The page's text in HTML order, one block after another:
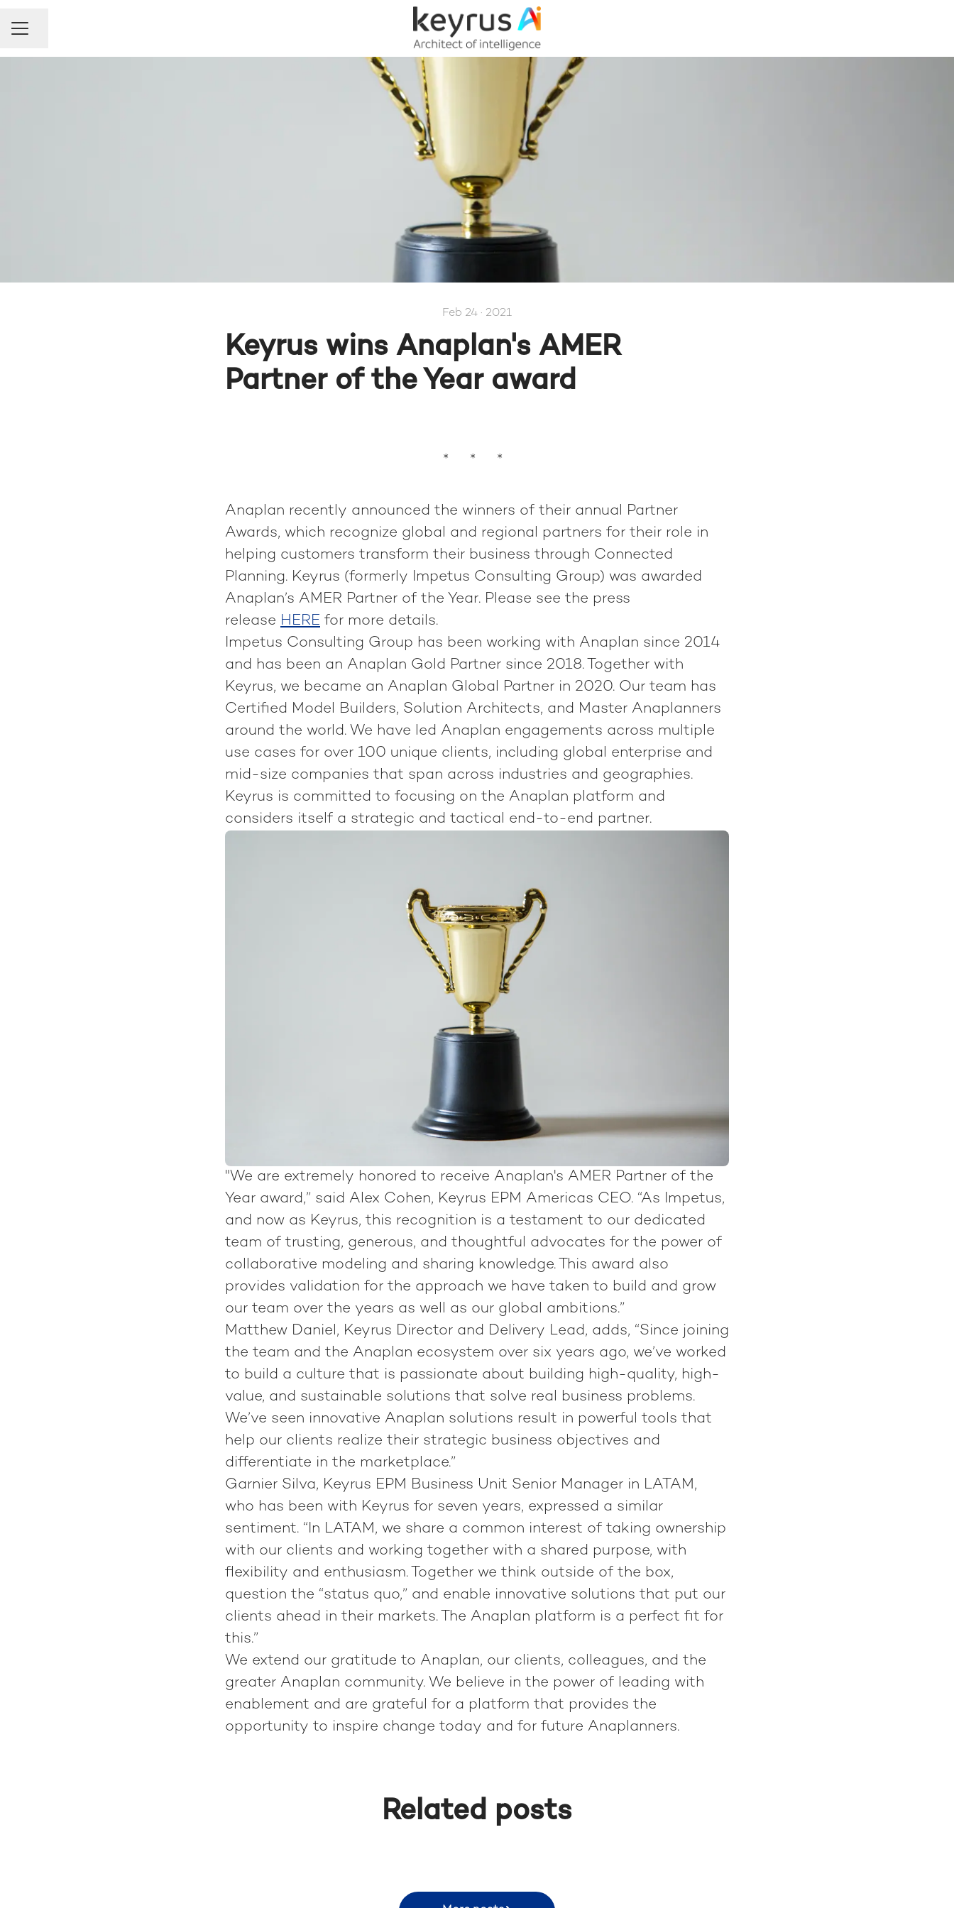
Career menu
Share page
Feb 24 · 2021
Keyrus wins Anaplan's AMER
Partner of the Year award
* * *
Anaplan recently announced the winners of their annual Partner
Awards, which recognize global and regional partners for their role in
helping customers transform their business through Connected
Planning. Keyrus (formerly Impetus Consulting Group) was awarded
Anaplan’s AMER Partner of the Year. Please see the press
release HERE for more details.
Impetus Consulting Group has been working with Anaplan since 2014
and has been an Anaplan Gold Partner since 2018. Together with
Keyrus, we became an Anaplan Global Partner in 2020. Our team has
Certified Model Builders, Solution Architects, and Master Anaplanners
around the world. We have led Anaplan engagements across multiple
use cases for over 100 unique clients, including global enterprise and
mid-size companies that span across industries and geographies.
Keyrus is committed to focusing on the Anaplan platform and
considers itself a strategic and tactical end-to-end partner.
"We are extremely honored to receive Anaplan's AMER Partner of the
Year award,” said Alex Cohen, Keyrus EPM Americas CEO. “As Impetus,
and now as Keyrus, this recognition is a testament to our dedicated
team of trusting, generous, and thoughtful advocates for the power of
collaborative modeling and sharing knowledge. This award also
provides validation for the approach we have taken to build and grow
our team over the years as well as our global ambitions.”
Matthew Daniel, Keyrus Director and Delivery Lead, adds, “Since joining
the team and the Anaplan ecosystem over six years ago, we’ve worked
to build a culture that is passionate about building high-quality, high-
value, and sustainable solutions that solve real business problems.
We’ve seen innovative Anaplan solutions result in powerful tools that
help our clients realize their strategic business objectives and
differentiate in the marketplace.”
Garnier Silva, Keyrus EPM Business Unit Senior Manager in LATAM,
who has been with Keyrus for seven years, expressed a similar
sentiment. “In LATAM, we share a common interest of taking ownership
with our clients and working together with a shared purpose, with
flexibility and enthusiasm. Together we think outside of the box,
question the “status quo,” and enable innovative solutions that put our
clients ahead in their markets. The Anaplan platform is a perfect fit for
this.”
We extend our gratitude to Anaplan, our clients, colleagues, and the
greater Anaplan community. We believe in the power of leading with
enablement and are grateful for a platform that provides the
opportunity to inspire change today and for future Anaplanners.
Related posts